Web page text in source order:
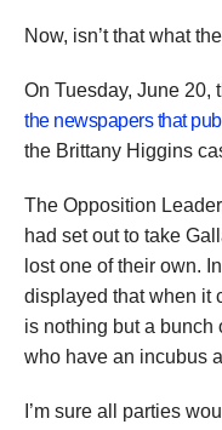
Now, isn’t that what
On Tuesday, June 20,
the newspapers that
the Brittany Higgins
The Opposition
had set out to take
lost one of their own.
displayed that when it
is nothing but a bunch
who have an incubus
I’m sure all parties